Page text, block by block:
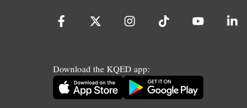
Download the KQED app: